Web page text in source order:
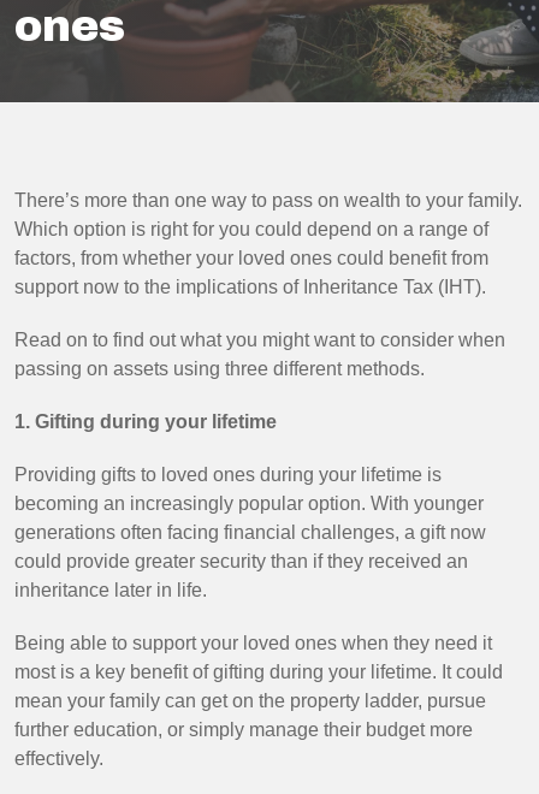
CONTACT US
ones
There’s more than one way to pass on wealth to your family.
Which option is right for you could depend on a range of
factors, from whether your loved ones could benefit from
support now to the implications of Inheritance Tax (IHT).
Read on to find out what you might want to consider when
passing on assets using three different methods.
1. Gifting during your lifetime
Providing gifts to loved ones during your lifetime is
becoming an increasingly popular option. With younger
generations often facing financial challenges, a gift now
could provide greater security than if they received an
inheritance later in life.
Being able to support your loved ones when they need it
most is a key benefit of gifting during your lifetime. It could
mean your family can get on the property ladder, pursue
further education, or simply manage their budget more
effectively.